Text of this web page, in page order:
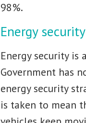
98%.
Energy security
Energy security is
Government has
energy security
is taken to mean